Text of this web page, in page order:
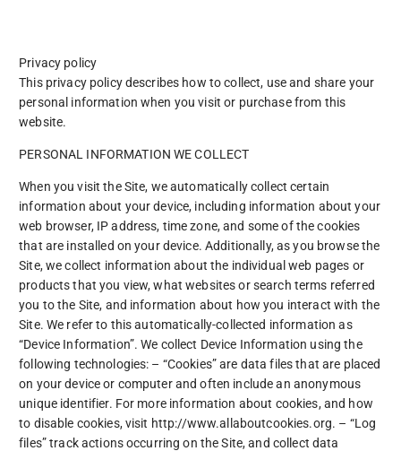
Privacy policy
This privacy policy describes how to collect, use and share your
personal information when you visit or purchase from this
website.
PERSONAL INFORMATION WE COLLECT
When you visit the Site, we automatically collect certain
information about your device, including information about your
web browser, IP address, time zone, and some of the cookies
that are installed on your device. Additionally, as you browse the
Site, we collect information about the individual web pages or
products that you view, what websites or search terms referred
you to the Site, and information about how you interact with the
Site. We refer to this automatically-collected information as
“Device Information”. We collect Device Information using the
following technologies: – “Cookies” are data files that are placed
on your device or computer and often include an anonymous
unique identifier. For more information about cookies, and how
to disable cookies, visit http://www.allaboutcookies.org. – “Log
files” track actions occurring on the Site, and collect data